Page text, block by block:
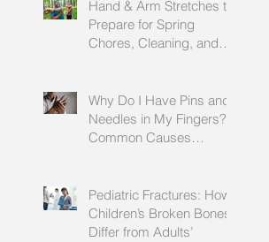
Hand & Arm Stretches to
Prepare for Spring
Chores, Cleaning, and
Why Do I Have Pins and
Needles in My Fingers?
Common Causes
Pediatric Fractures: How
Children’s Broken Bones
Differ from Adults’